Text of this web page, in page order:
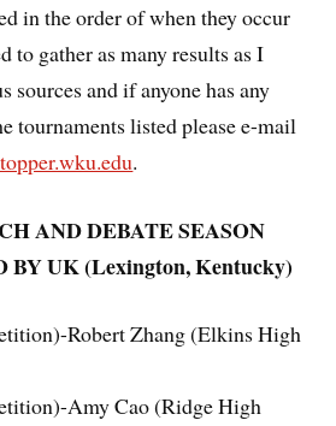
in the order of when they occur
to gather as many results as I
sources and if anyone has any
tournaments listed please e-mail
.
AND DEBATE SEASON
BY UK (Lexington, Kentucky)
Robert Zhang (Elkins High
Amy Cao (Ridge High